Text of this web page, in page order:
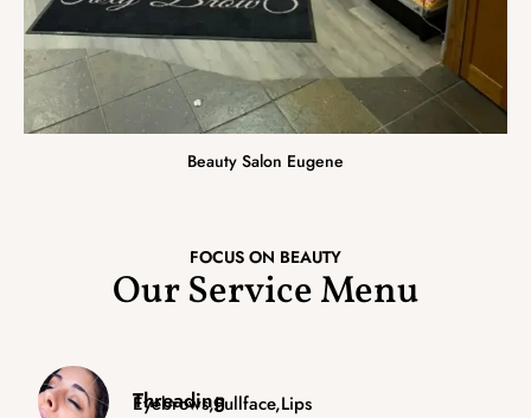
Beauty Salon Eugene
FOCUS ON BEAUTY
Our Service Menu
Threading
Eyebrows,fullface,lips